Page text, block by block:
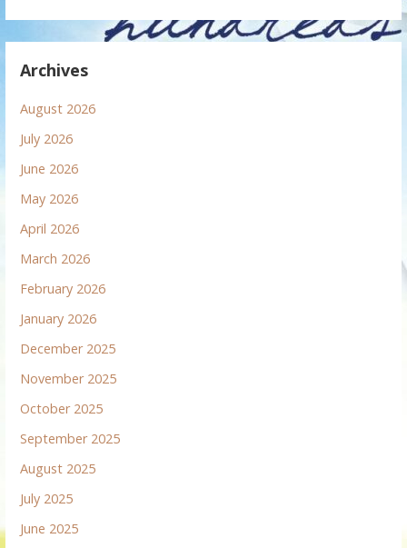
Archives
August 2026
July 2026
June 2026
May 2026
April 2026
March 2026
February 2026
January 2026
December 2025
November 2025
October 2025
September 2025
August 2025
July 2025
June 2025